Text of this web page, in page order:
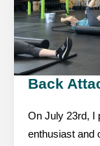
Back
On July 23rd, I
enthusiast and